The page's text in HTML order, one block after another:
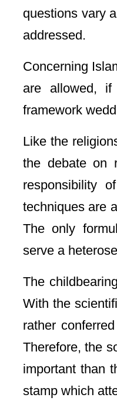
questions vary
addressed.
Concerning
are allowed,
framework
Like the
the debate on
responsibility
techniques are
The only
serve a
The
With the
rather
Therefore, the
important than
stamp which